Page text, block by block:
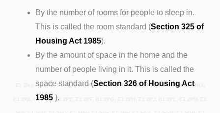
By the number of rooms for people to sleep in.
This is called the room standard (Section 325 of
Housing Act 1985).
By the amount of space in the home and the
number of people living in it. This is called the
space standard (Section 326 of Housing Act
1985 ).
E1 2NJ, E1 2NL, E1 2NN, E1 2NP, E1 2NQ, E1 2NR, E1 2NT, E1 2NW, E1 2NX,
E1 2PA, E1 2PD, E1 2PE, E1 2PF, E1 2PG, E1 2PH, E1 2PJ, E1 2PL, E1 2PN, E1